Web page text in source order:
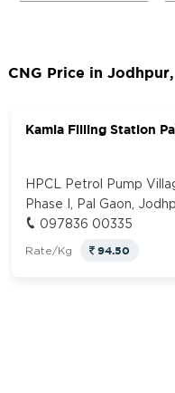
CNG Price in
Kamla Filling Station
HPCL Petrol Pump
Phase I, Pal Gaon,
097836 00335
Rate/Kg 94.50